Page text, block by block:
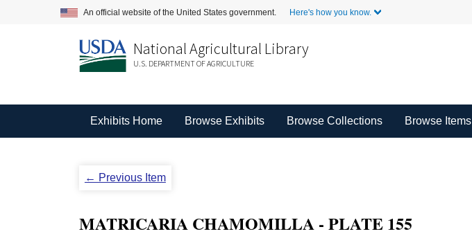
An official website of the United States government. Here's how you know.
National Agricultural Library
U.S. DEPARTMENT OF AGRICULTURE
Exhibits Home Browse Exhibits Browse Collections Browse Items
← Previous Item
MATRICARIA CHAMOMILLA - PLATE 155